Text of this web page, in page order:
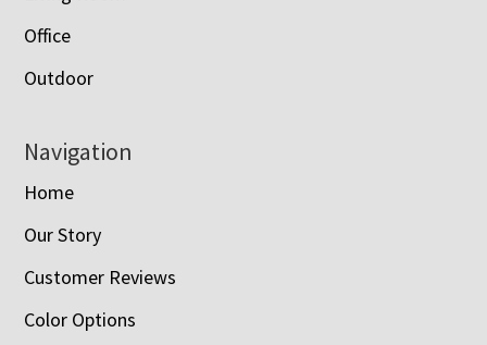
Office
Outdoor
Navigation
Home
Our Story
Customer Reviews
Color Options